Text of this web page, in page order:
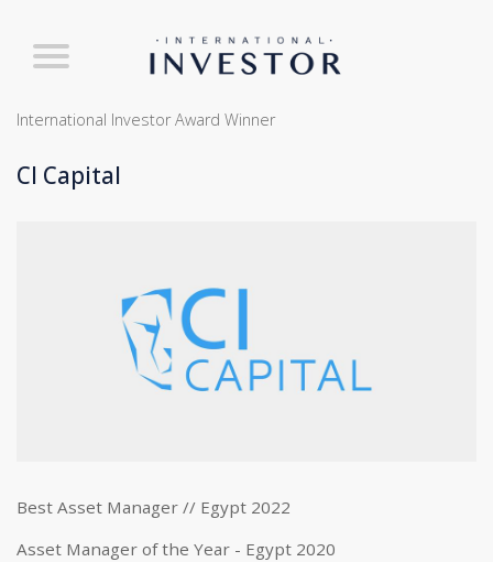
International Investor Award Winner
CI Capital
Best Asset Manager // Egypt 2022
Asset Manager of the Year - Egypt 2020